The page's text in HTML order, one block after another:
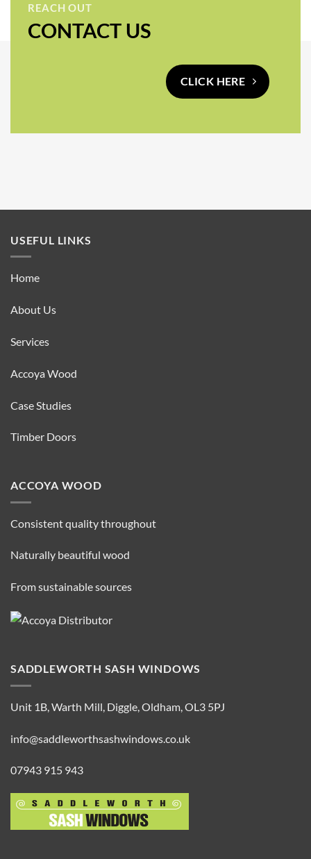
REACH OUT
CONTACT US
CLICK HERE
USEFUL LINKS
Home
About Us
Services
Accoya Wood
Case Studies
Timber Doors
ACCOYA WOOD
Consistent quality throughout
Naturally beautiful wood
From sustainable sources
SADDLEWORTH SASH WINDOWS
Unit 1B, Warth Mill, Diggle, Oldham, OL3 5PJ
info@saddleworthsashwindows.co.uk
07943 915 943